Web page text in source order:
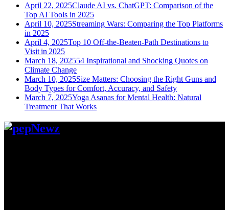
April 22, 2025Claude AI vs. ChatGPT: Comparison of the
Top AI Tools in 2025
April 10, 2025Streaming Wars: Comparing the Top Platforms
in 2025
April 4, 2025Top 10 Off-the-Beaten-Path Destinations to
Visit in 2025
March 18, 202554 Inspirational and Shocking Quotes on
Climate Change
March 10, 2025Size Matters: Choosing the Right Guns and
Body Types for Comfort, Accuracy, and Safety
March 7, 2025Yoga Asanas for Mental Health: Natural
Treatment That Works